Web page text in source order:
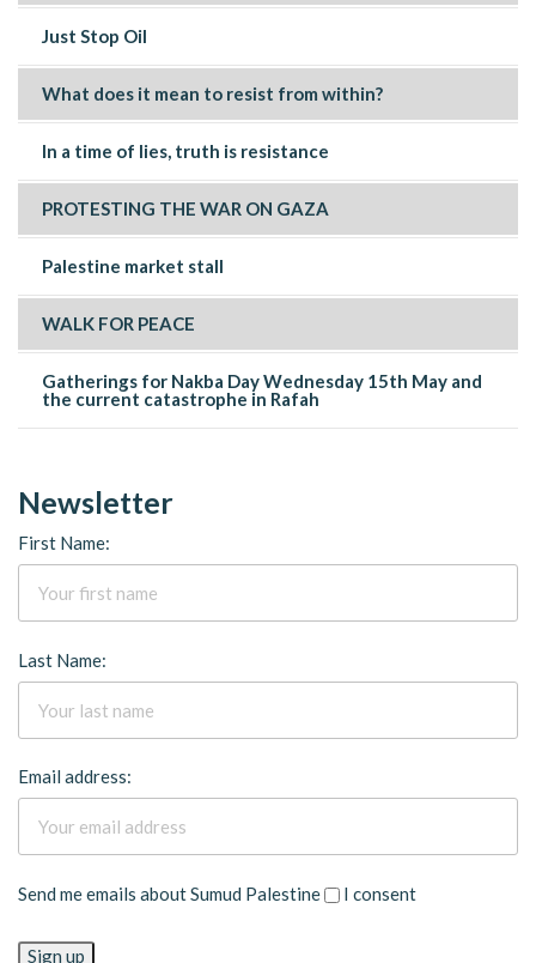
Just Stop Oil
What does it mean to resist from within?
In a time of lies, truth is resistance
PROTESTING THE WAR ON GAZA
Palestine market stall
WALK FOR PEACE
Gatherings for Nakba Day Wednesday 15th May and
the current catastrophe in Rafah
Newsletter
First Name:
Last Name:
Email address:
Send me emails about Sumud Palestine I consent